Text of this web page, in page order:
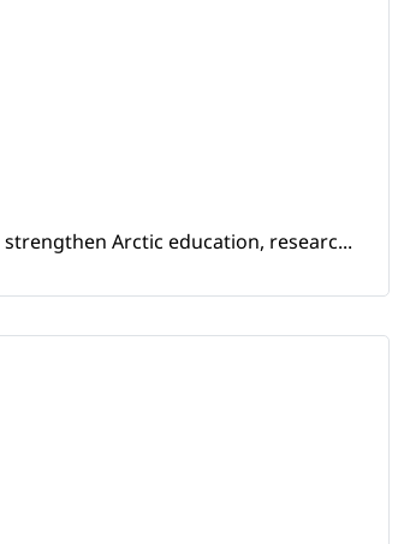
Arctic education, researc...